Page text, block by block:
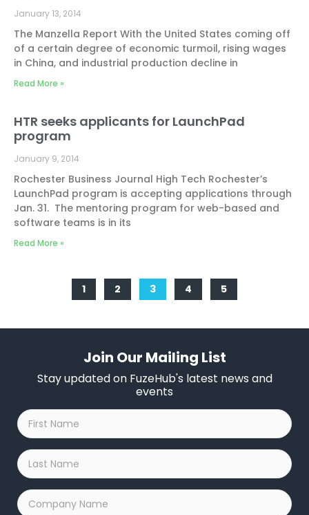
January 13, 2014
The Manzella Report With the United States coming off
of a certain degree of economic turmoil, rising wages
in China, and industrial production decline in
Read More »
HTR seeks applicants for LaunchPad
program
January 9, 2014
Rochester Business Journal High Tech Rochester’s
LaunchPad program is accepting applications through
Jan. 31. The mentoring program for web-based and
software teams is in its
Read More »
1 2 3 4 5
Join Our Mailing List
Stay updated on FuzeHub's latest news and
events
First
Name
*
Last
Name
*
Company
Name
*